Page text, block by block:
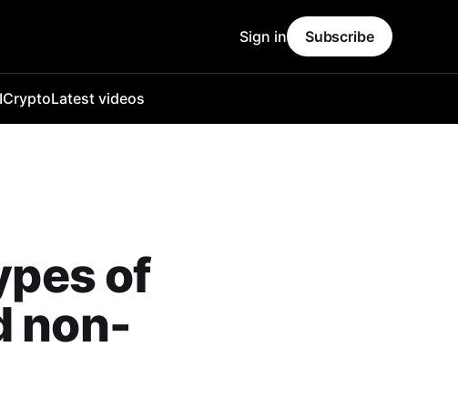
CryptoLatest videos
Sign in Subscribe
of
non-